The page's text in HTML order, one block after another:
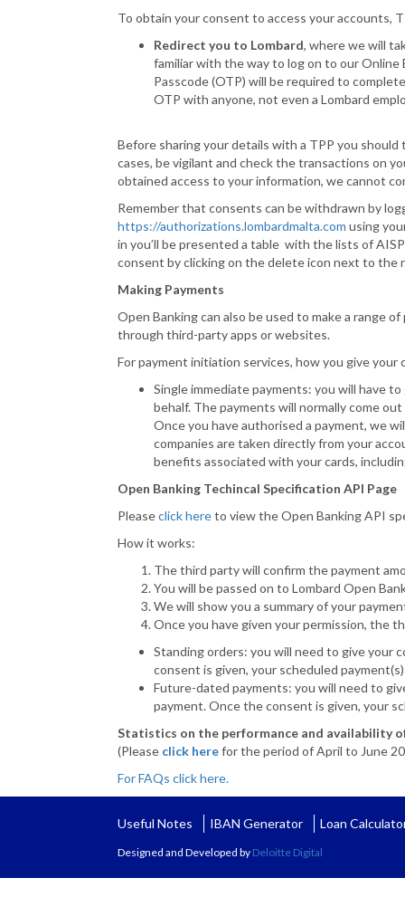
To obtain your consent to access your accounts,
Redirect you to Lombard, where we will
familiar with the way to log on to our Online
Passcode (OTP) will be required to
OTP with anyone, not even a Lombard
Before sharing your details with a TPP you
cases, be vigilant and check the transactions on
obtained access to your information, we cannot
Remember that consents can be withdrawn by
https://authorizations.lombardmalta.com using
in you’ll be presented a table with the lists of
consent by clicking on the delete icon next to the
Making Payments
Open Banking can also be used to make a range
through third-party apps or websites.
For payment initiation services, how you give
Single immediate payments: you will have
behalf. The payments will normally come
Once you have authorised a payment, we
companies are taken directly from your
benefits associated with your cards,
Open Banking Techincal Specification API Page
Pleaseclick hereto view the Open Banking API
How it works:
The third party will confirm the payment
You will be passed on to Lombard Open
We will show you a summary of your
Once you have given your permission, the
Standing orders: you will need to give your
consent is given, your scheduled
Future-dated payments: you will need to
payment. Once the consent is given, your
Statistics on the performance and availability
(Please click herefor the period of April to June
For FAQs click here.
Useful Notes IBAN Generator Loan
Designed and Developed by Deloitte Digital